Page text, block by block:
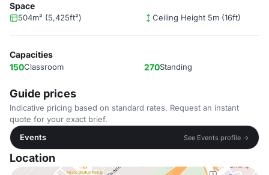
Space
504m² (5,425ft²) Ceiling Height 5m (16ft)
Capacities
150Classroom 270Standing
Guide prices
Indicative pricing based on standard rates. Request an instant
quote for your exact brief.
Events
See Events profile →
Location